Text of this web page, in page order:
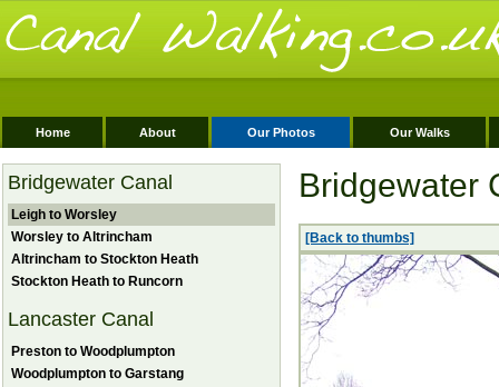
Home About Our Photos Our Walks
Bridgewater Canal
Leigh to Worsley
Worsley to Altrincham
Altrincham to Stockton Heath
Stockton Heath to Runcorn
Lancaster Canal
Preston to Woodplumpton
Woodplumpton to Garstang
Bridgewater
[Back to thumbs]